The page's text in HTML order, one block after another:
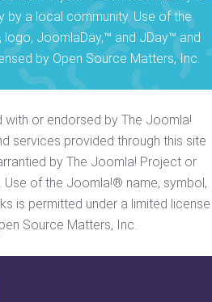
by a local community. Use of the
JoomlaDay,™ and JDay™ and
by Open Source Matters, Inc.
with or endorsed by The Joomla!
services provided through this site
by The Joomla! Project or
Use of the Joomla!® name, symbol,
is permitted under a limited license
Source Matters, Inc.